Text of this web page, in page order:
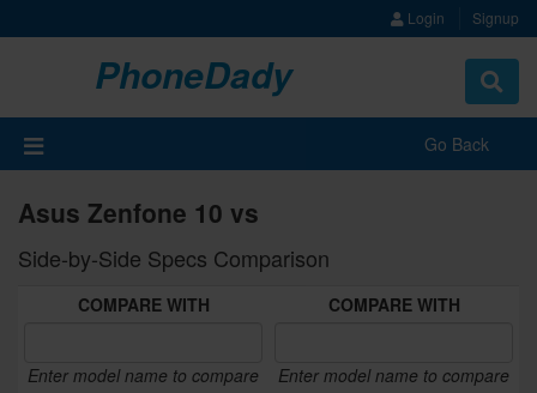
Login Signup
PhoneDady
Toggle
Go Back
Asus Zenfone 10 vs
Side-by-Side Specs Comparison
COMPARE WITH
Enter model name to compare
COMPARE WITH
Enter model name to compare